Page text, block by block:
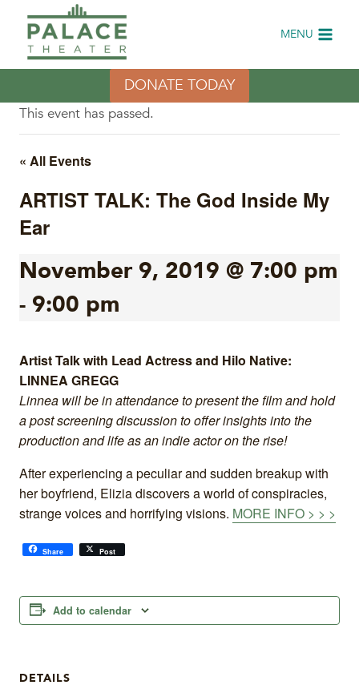
content
MENU
DONATE TODAY
This event has passed.
« All Events
ARTIST TALK: The God Inside My
Ear
November 9, 2019 @ 7:00 pm
- 9:00 pm
Artist Talk with Lead Actress and Hilo Native:
LINNEA GREGG
Linnea will be in attendance to present the film and hold
a post screening discussion to offer insights into the
production and life as an indie actor on the rise!
After experiencing a peculiar and sudden breakup with
her boyfriend, Elizia discovers a world of conspiracies,
strange voices and horrifying visions. MORE INFO > > >
Share Post
Add to calendar
DETAILS